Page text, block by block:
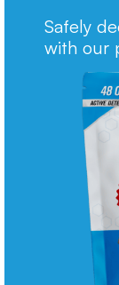
Safely
with our